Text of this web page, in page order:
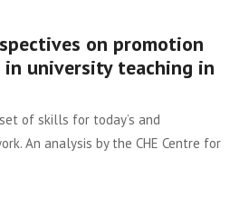
on promotion
university teaching in
of skills for today’s and
An analysis by the CHE Centre for